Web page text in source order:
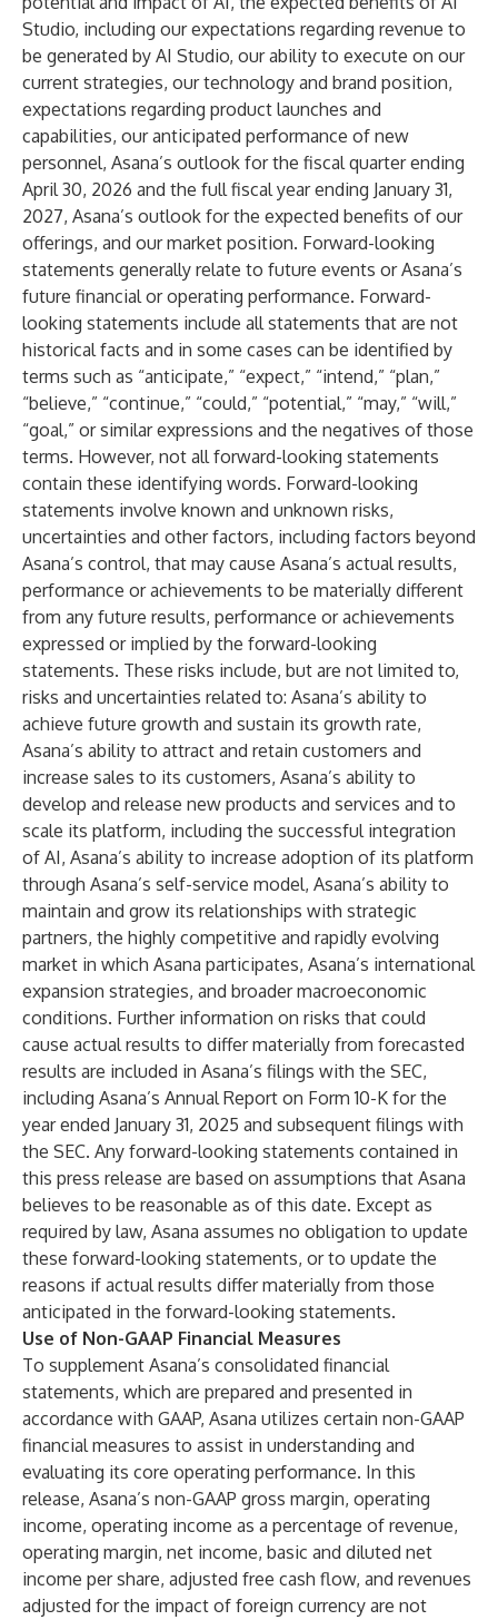
Studio, including our expectations regarding revenue to
be generated by AI Studio, our ability to execute on our
current strategies, our technology and brand position,
expectations regarding product launches and
capabilities, our anticipated performance of new
personnel, Asana’s outlook for the fiscal quarter ending
April 30, 2026 and the full fiscal year ending January 31,
2027, Asana’s outlook for the expected benefits of our
offerings, and our market position. Forward-looking
statements generally relate to future events or Asana’s
future financial or operating performance. Forward-
looking statements include all statements that are not
historical facts and in some cases can be identified by
terms such as “anticipate,” “expect,” “intend,” “plan,”
“believe,” “continue,” “could,” “potential,” “may,” “will,”
“goal,” or similar expressions and the negatives of those
terms. However, not all forward-looking statements
contain these identifying words. Forward-looking
statements involve known and unknown risks,
uncertainties and other factors, including factors beyond
Asana’s control, that may cause Asana’s actual results,
performance or achievements to be materially different
from any future results, performance or achievements
expressed or implied by the forward-looking
statements. These risks include, but are not limited to,
risks and uncertainties related to: Asana’s ability to
achieve future growth and sustain its growth rate,
Asana’s ability to attract and retain customers and
increase sales to its customers, Asana’s ability to
develop and release new products and services and to
scale its platform, including the successful integration
of AI, Asana’s ability to increase adoption of its platform
through Asana’s self-service model, Asana’s ability to
maintain and grow its relationships with strategic
partners, the highly competitive and rapidly evolving
market in which Asana participates, Asana’s international
expansion strategies, and broader macroeconomic
conditions. Further information on risks that could
cause actual results to differ materially from forecasted
results are included in Asana’s filings with the SEC,
including Asana’s Annual Report on Form 10-K for the
year ended January 31, 2025 and subsequent filings with
the SEC. Any forward-looking statements contained in
this press release are based on assumptions that Asana
believes to be reasonable as of this date. Except as
required by law, Asana assumes no obligation to update
these forward-looking statements, or to update the
reasons if actual results differ materially from those
anticipated in the forward-looking statements.
Use of Non-GAAP Financial Measures
To supplement Asana’s consolidated financial
statements, which are prepared and presented in
accordance with GAAP, Asana utilizes certain non-GAAP
financial measures to assist in understanding and
evaluating its core operating performance. In this
release, Asana’s non-GAAP gross margin, operating
income, operating income as a percentage of revenue,
operating margin, net income, basic and diluted net
income per share, adjusted free cash flow, and revenues
adjusted for the impact of foreign currency are not